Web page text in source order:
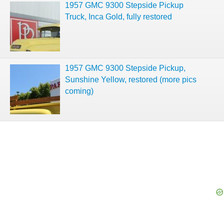
1957 GMC 9300 Stepside Pickup
Truck, Inca Gold, fully restored
1957 GMC 9300 Stepside Pickup,
Sunshine Yellow, restored (more pics
coming)